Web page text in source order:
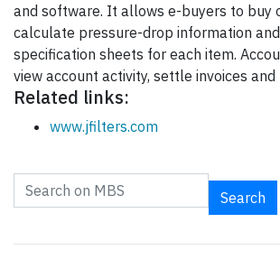
and software. It allows e-buyers to buy
calculate pressure-drop information
specification sheets for each item.
view account activity, settle invoices
Related links:
www.jfilters.com
Search